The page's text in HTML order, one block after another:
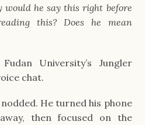
would he say this right before
this? Does he mean
University’s Jungler
chat.
He turned his phone
then focused on the